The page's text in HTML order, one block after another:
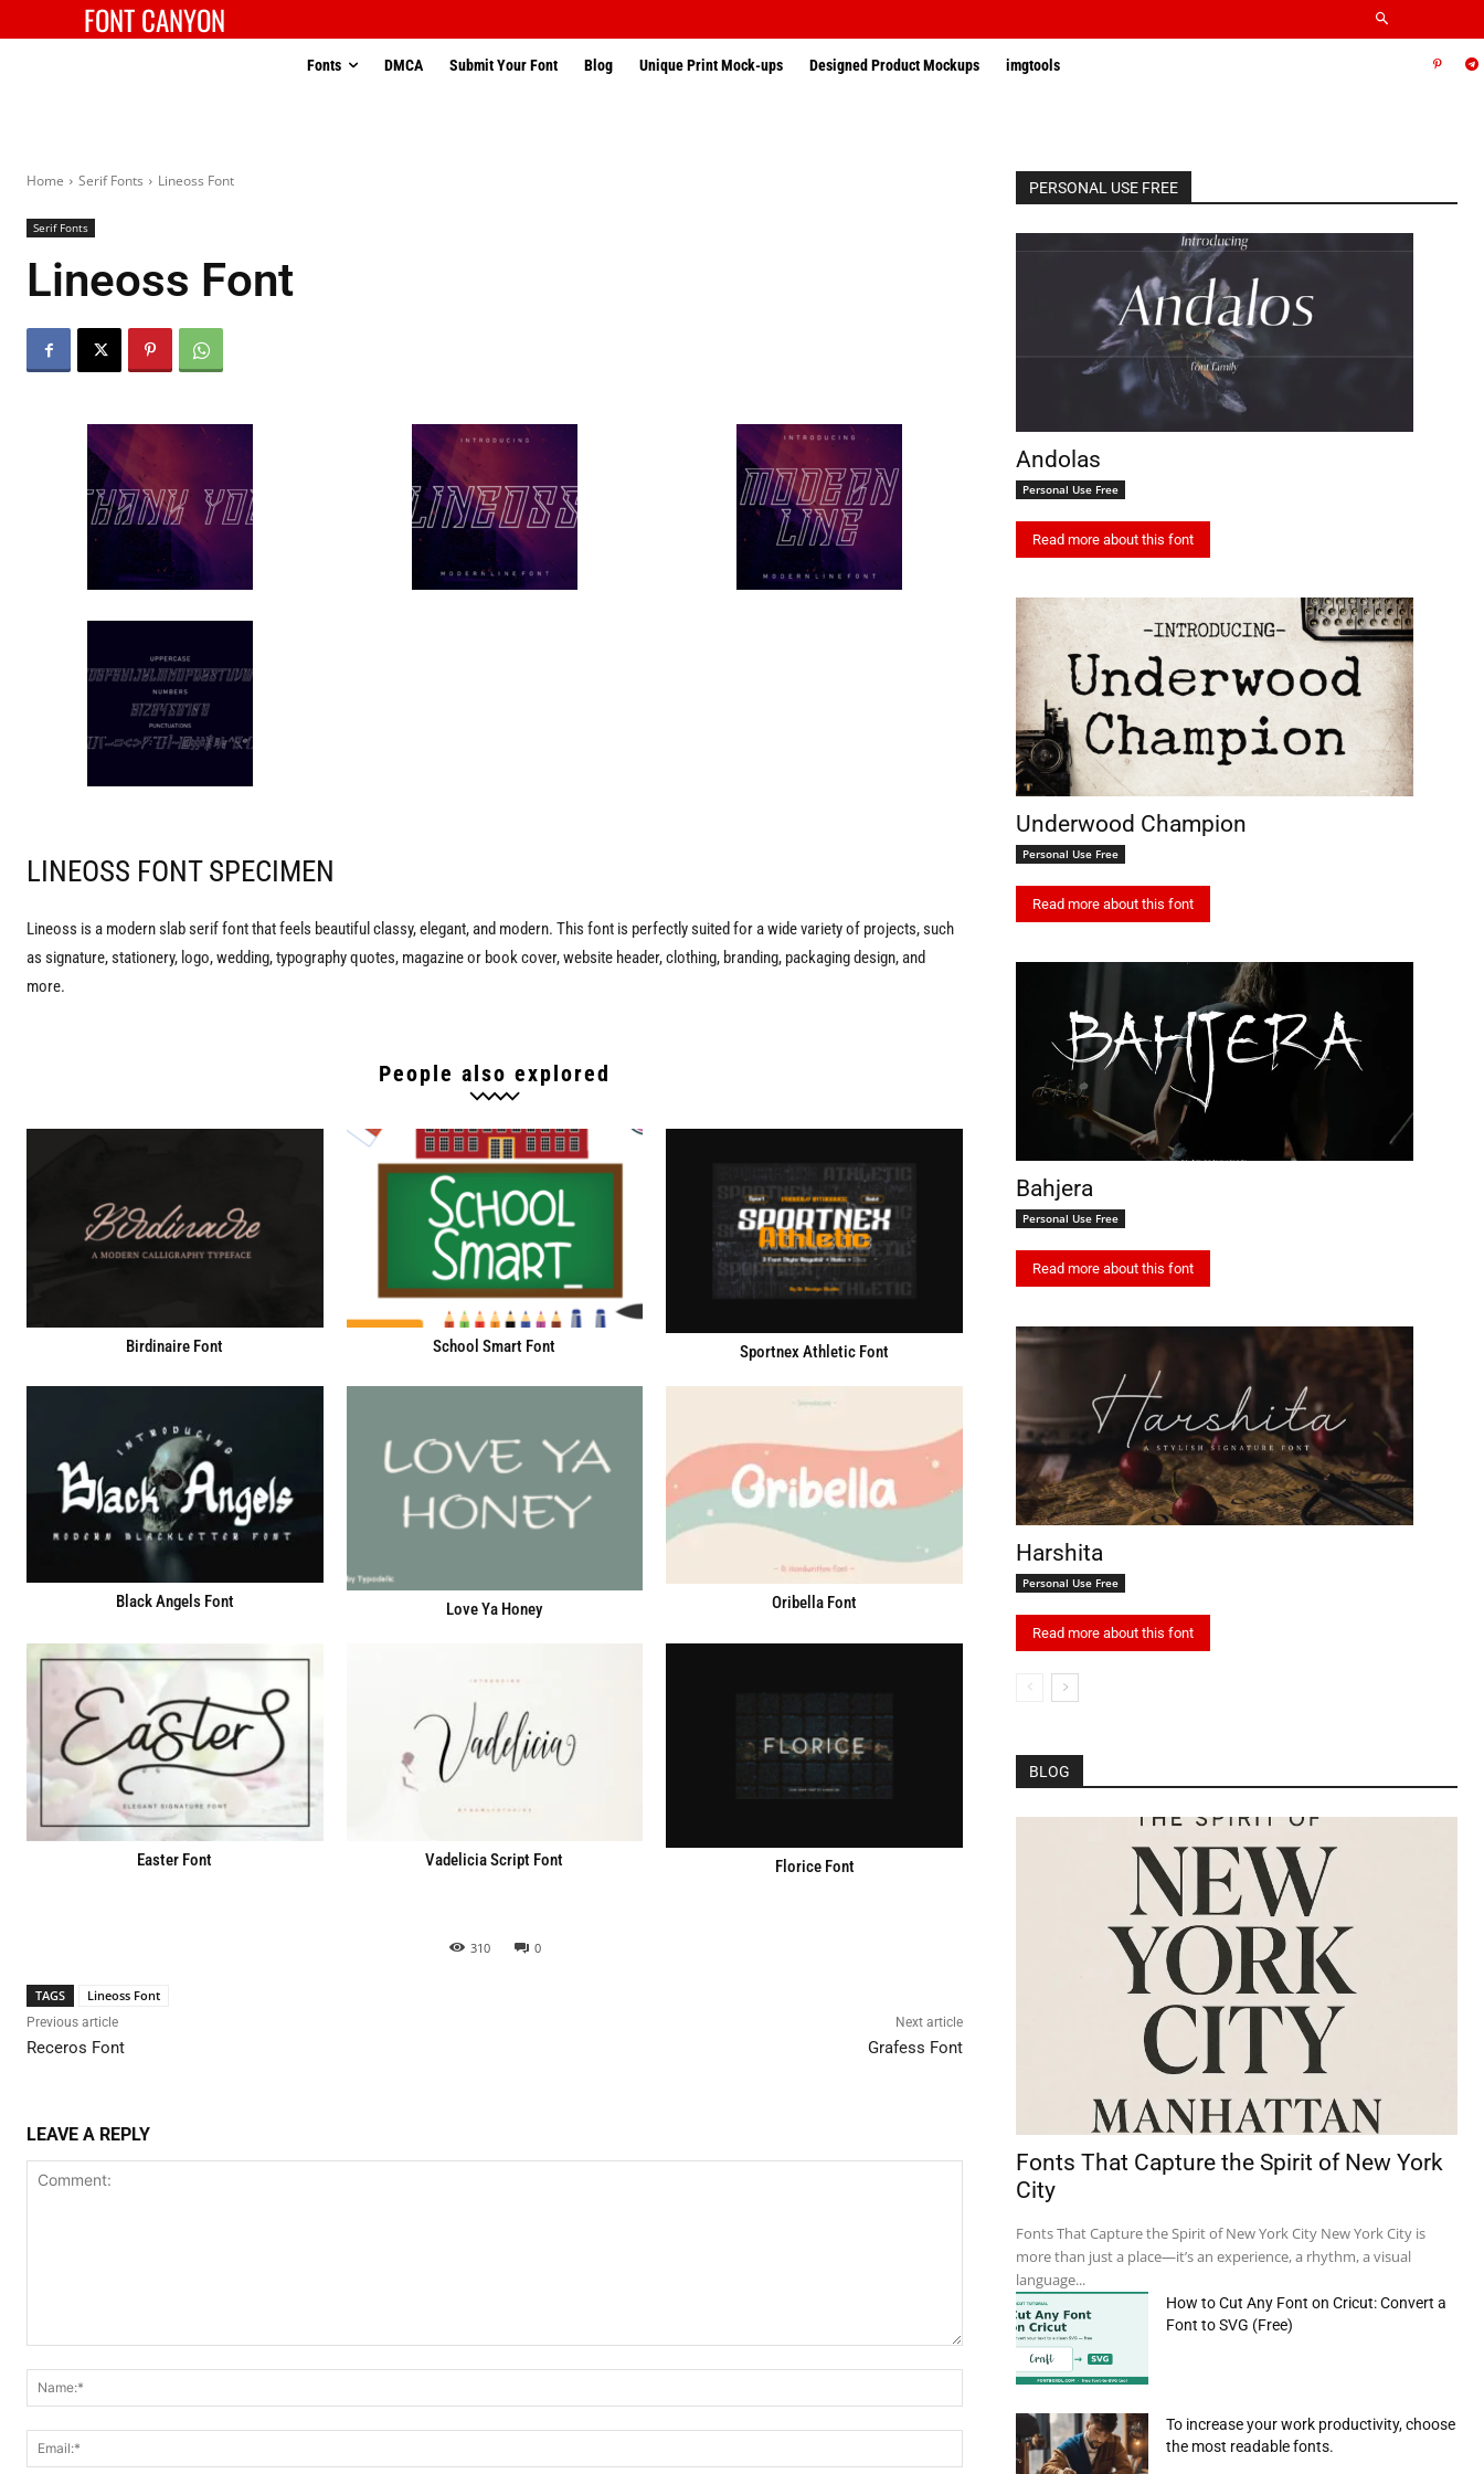
FONT CANYON
Fonts DMCA Submit Your Font Blog Unique Print Mock-ups Designed Product Mockups imgtools
Home Serif Fonts Lineoss Font
Serif Fonts
Lineoss Font
LINEOSS FONT SPECIMEN
Lineoss is a modern slab serif font that feels beautiful classy, elegant, and modern. This font is perfectly suited for a wide variety of projects, such
as signature, stationery, logo, wedding, typography quotes, magazine or book cover, website header, clothing, branding, packaging design, and
more.
People also explored
Birdinaire Font School Smart Font Sportnex Athletic Font
Black Angels Font Love Ya Honey Oribella Font
Easter Font Vadelicia Script Font Florice Font
310 0
TAGS Lineoss Font
Previous article
Receros Font
Next article
Grafess Font
LEAVE A REPLY
Name:*
PERSONAL USE FREE
Andolas
Personal Use Free
Read more about this font
Underwood Champion
Personal Use Free
Read more about this font
Bahjera
Personal Use Free
Read more about this font
Harshita
Personal Use Free
Read more about this font
BLOG
Fonts That Capture the Spirit of New York
City
Fonts That Capture the Spirit of New York City New York City is
more than just a place—it’s an experience, a rhythm, a visual
language...
How to Cut Any Font on Cricut: Convert a
Font to SVG (Free)
To increase your work productivity, choose
the most readable fonts.